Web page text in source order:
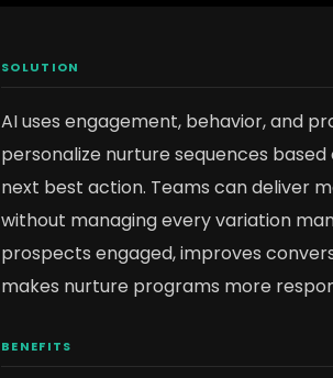
SOLUTION
AI uses engagement, behavior, and
personalize nurture sequences
next best action. Teams can deliver
without managing every variation
prospects engaged, improves
makes nurture programs more
BENEFITS